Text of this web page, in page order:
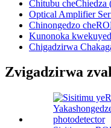
Chitubu cheChiedza
Optical Amplifier
Chinongedzo
Kunonoka
Chigadzirwa
Zvigadzirwa